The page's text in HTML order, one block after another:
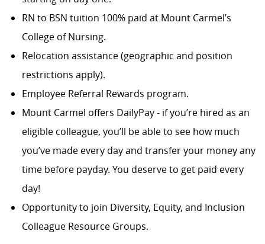
RN to BSN tuition 100% paid at Mount Carmel’s
College of Nursing.
Relocation assistance (geographic and position
restrictions apply).
Employee Referral Rewards program.
Mount Carmel offers DailyPay - if you’re hired as an
eligible colleague, you’ll be able to see how much
you’ve made every day and transfer your money any
time before payday. You deserve to get paid every
day!
Opportunity to join Diversity, Equity, and Inclusion
Colleague Resource Groups.